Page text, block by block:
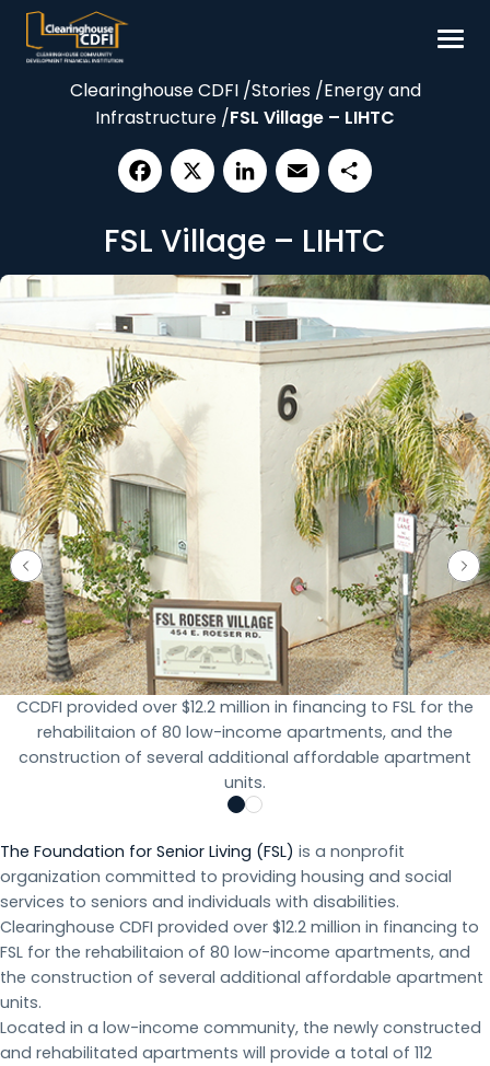
Skip
content
Borrow
Our Impact
Resources
About
Contact
Clearinghouse CDFI /Stories /Energy and
Infrastructure /FSL Village – LIHTC
FSL Village – LIHTC
CCDFI provided over $12.2 million in financing to FSL for the
rehabilitaion of 80 low-income apartments, and the
construction of several additional affordable apartment
units.
The Foundation for Senior Living (FSL) is a nonprofit
organization committed to providing housing and social
services to seniors and individuals with disabilities.
Clearinghouse CDFI provided over $12.2 million in financing to
FSL for the rehabilitaion of 80 low-income apartments, and
the construction of several additional affordable apartment
units.
Located in a low-income community, the newly constructed
and rehabilitated apartments will provide a total of 112